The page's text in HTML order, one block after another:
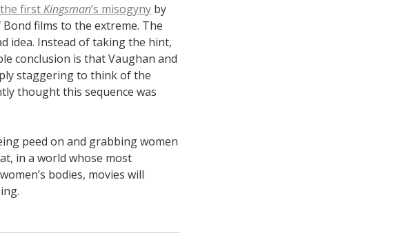
firstKingsman’s misogyny by
films to the extreme. The
idea. Instead of taking the hint,
conclusion is that Vaughan and
staggering to think of the
thought this sequence was
peed on and grabbing women
in a world whose most
bodies, movies will